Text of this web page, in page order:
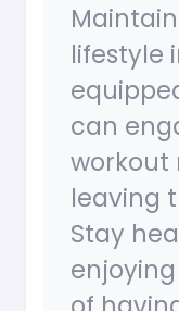
lifestyle
can
workout
leaving
Stay